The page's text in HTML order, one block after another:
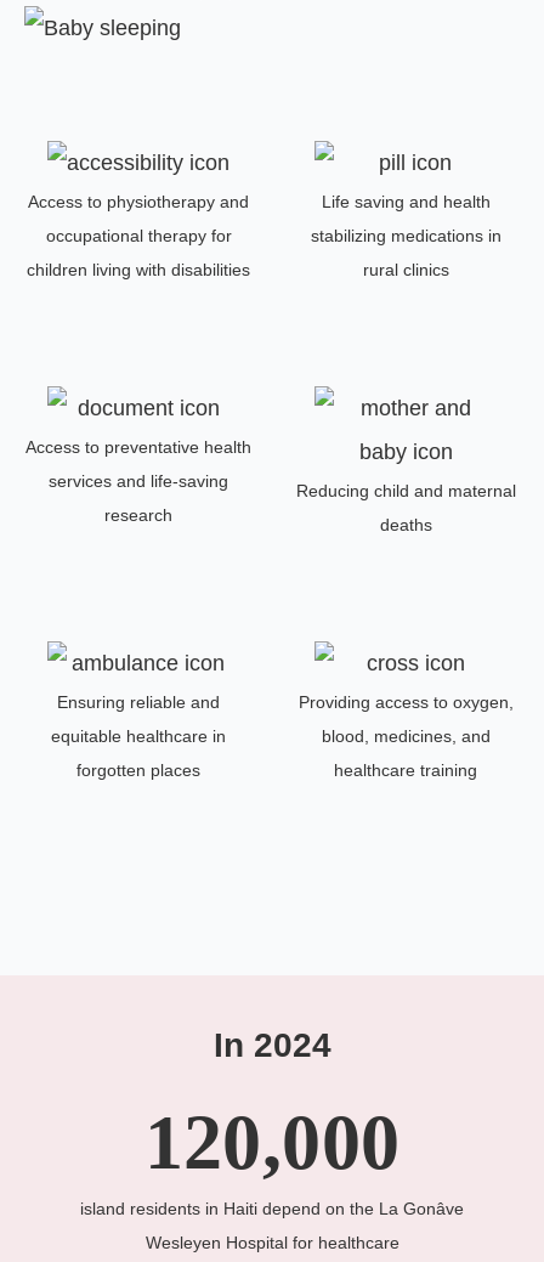
Access to physiotherapy and
occupational therapy for
children living with disabilities
Life saving and health
stabilizing medications in
rural clinics
Access to preventative health
services and life-saving
research
Reducing child and maternal
deaths
Ensuring reliable and
equitable healthcare in
forgotten places
Providing access to oxygen,
blood, medicines, and
healthcare training
In 2024
120,000
island residents in Haiti depend on the La Gonâve
Wesleyen Hospital for healthcare